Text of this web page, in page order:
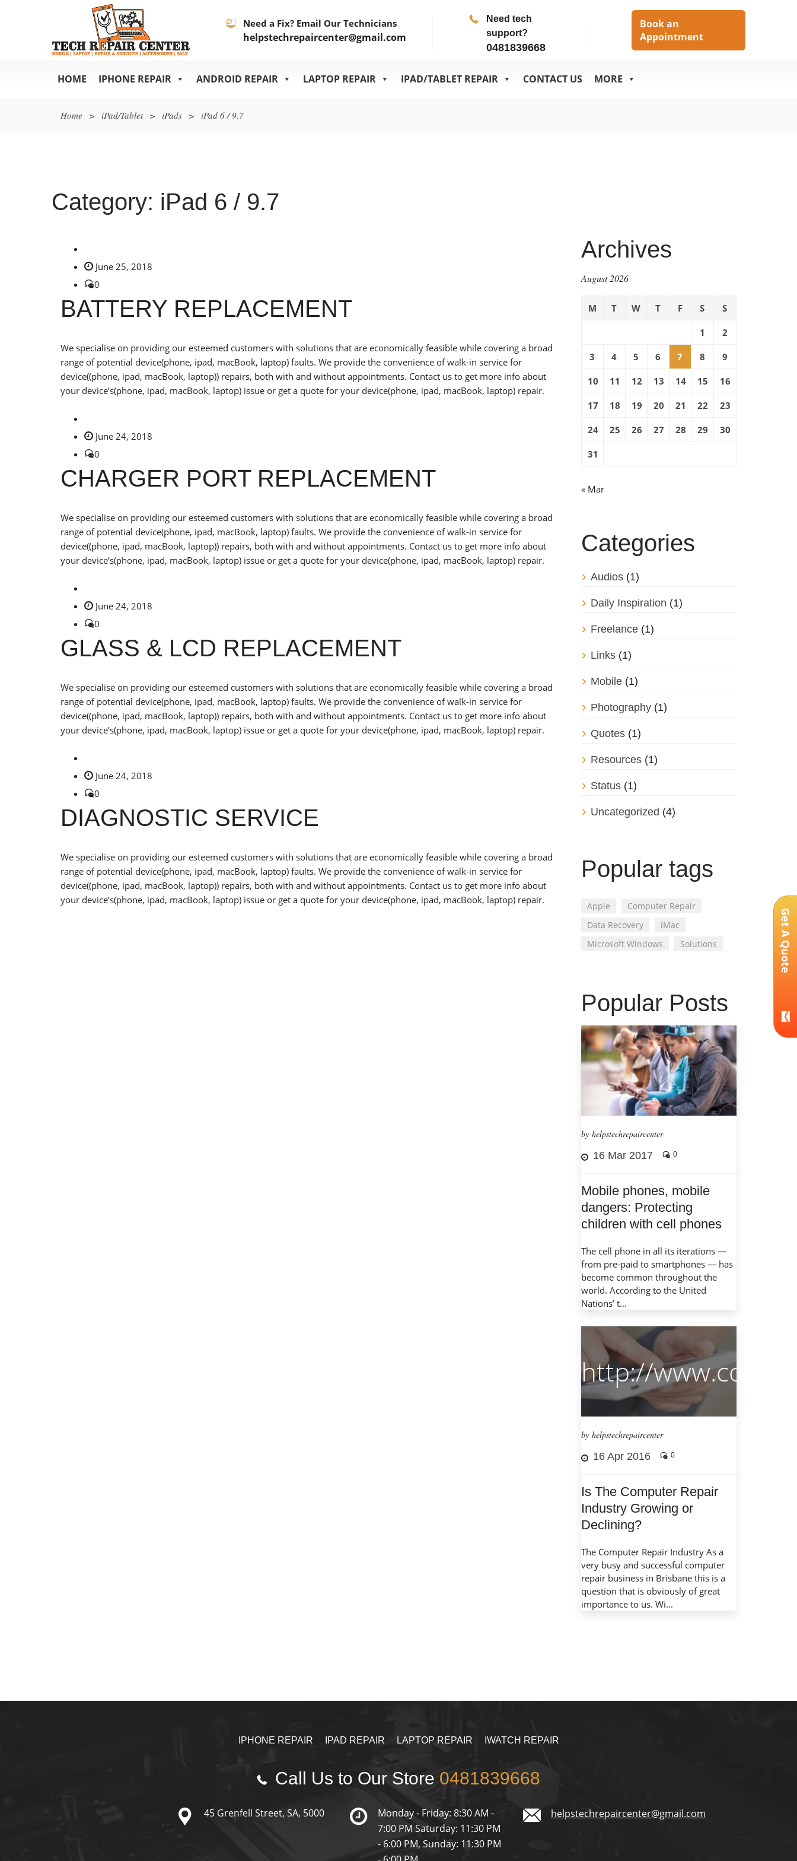
Need a Fix? Email Our Technicians
helpstechrepaircenter@gmail.com
Need tech
support?
0481839668
Book an
Appointment
HOME IPHONE REPAIR ANDROID REPAIR LAPTOP REPAIR IPAD/TABLET REPAIR CONTACT US MORE
Home > iPad/Tablet > iPads > iPad 6 / 9.7
Category: iPad 6 / 9.7
June 25, 2018
0
BATTERY REPLACEMENT
We specialise on providing our esteemed customers with solutions that are economically feasible while covering a broad
range of potential device(phone, ipad, macBook, laptop) faults. We provide the convenience of walk-in service for
device((phone, ipad, macBook, laptop)) repairs, both with and without appointments. Contact us to get more info about
your device’s(phone, ipad, macBook, laptop) issue or get a quote for your device(phone, ipad, macBook, laptop) repair.
June 24, 2018
0
CHARGER PORT REPLACEMENT
We specialise on providing our esteemed customers with solutions that are economically feasible while covering a broad
range of potential device(phone, ipad, macBook, laptop) faults. We provide the convenience of walk-in service for
device((phone, ipad, macBook, laptop)) repairs, both with and without appointments. Contact us to get more info about
your device’s(phone, ipad, macBook, laptop) issue or get a quote for your device(phone, ipad, macBook, laptop) repair.
June 24, 2018
0
GLASS & LCD REPLACEMENT
We specialise on providing our esteemed customers with solutions that are economically feasible while covering a broad
range of potential device(phone, ipad, macBook, laptop) faults. We provide the convenience of walk-in service for
device((phone, ipad, macBook, laptop)) repairs, both with and without appointments. Contact us to get more info about
your device’s(phone, ipad, macBook, laptop) issue or get a quote for your device(phone, ipad, macBook, laptop) repair.
June 24, 2018
0
DIAGNOSTIC SERVICE
We specialise on providing our esteemed customers with solutions that are economically feasible while covering a broad
range of potential device(phone, ipad, macBook, laptop) faults. We provide the convenience of walk-in service for
device((phone, ipad, macBook, laptop)) repairs, both with and without appointments. Contact us to get more info about
your device’s(phone, ipad, macBook, laptop) issue or get a quote for your device(phone, ipad, macBook, laptop) repair.
Archives
August 2026
M T W T F S S
1 2
3 4 5 6 7 8 9
10 11 12 13 14 15 16
17 18 19 20 21 22 23
24 25 26 27 28 29 30
31
« Mar
Categories
Audios(1)
Daily Inspiration (1)
Freelance(1)
Links(1)
Mobile(1)
Photography(1)
Quotes(1)
Resources(1)
Status(1)
Uncategorized (4)
Popular tags
Apple
Computer Repair
Data Recovery
iMac
Microsoft Windows
Solutions
Popular Posts
by helpstechrepaircenter
16 Mar 2017 0
Mobile phones, mobile
dangers: Protecting
children with cell phones
The cell phone in all its iterations —
from pre-paid to smartphones — has
become common throughout the
world. According to the United
Nations’ t...
http://
by helpstechrepaircenter
16 Apr 2016 0
Is The Computer Repair
Industry Growing or
Declining?
The Computer Repair Industry As a
very busy and successful computer
repair business in Brisbane this is a
question that is obviously of great
importance to us. Wi...
IPHONE REPAIR IPAD REPAIR LAPTOP REPAIR IWATCH REPAIR
Call Us to Our Store 0481839668
45 Grenfell Street, SA, 5000
Monday - Friday: 8:30 AM -
7:00 PM Saturday: 11:30 PM
- 6:00 PM, Sunday: 11:30 PM
helpstechrepaircenter@gmail.com
Get A Quote